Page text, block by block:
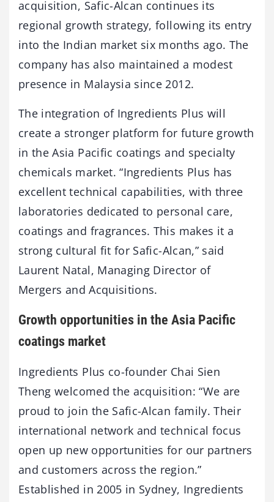
acquisition, Safic-Alcan continues its
regional growth strategy, following its entry
into the Indian market six months ago. The
company has also maintained a modest
presence in Malaysia since 2012.
The integration of Ingredients Plus will
create a stronger platform for future growth
in the Asia Pacific coatings and specialty
chemicals market. “Ingredients Plus has
excellent technical capabilities, with three
laboratories dedicated to personal care,
coatings and fragrances. This makes it a
strong cultural fit for Safic-Alcan,” said
Laurent Natal, Managing Director of
Mergers and Acquisitions.
Growth opportunities in the Asia Pacific
coatings market
Ingredients Plus co-founder Chai Sien
Theng welcomed the acquisition: “We are
proud to join the Safic-Alcan family. Their
international network and technical focus
open up new opportunities for our partners
and customers across the region.”
Established in 2005 in Sydney, Ingredients